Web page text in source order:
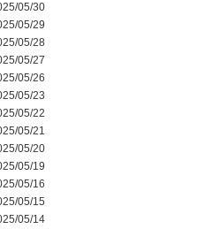
05/30
05/29
05/28
05/27
05/26
05/23
05/22
05/21
05/20
05/19
05/16
05/15
05/14